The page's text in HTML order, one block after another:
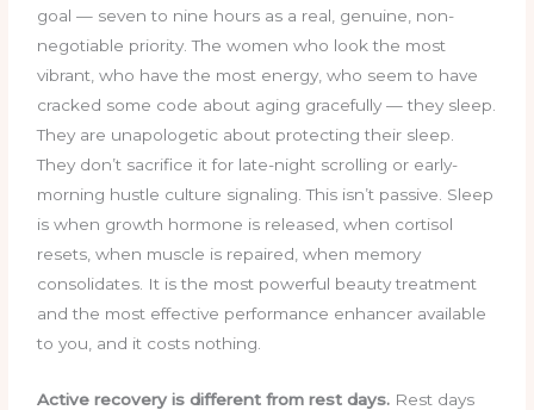
goal — seven to nine hours as a real, genuine, non-
negotiable priority. The women who look the most
vibrant, who have the most energy, who seem to have
cracked some code about aging gracefully — they sleep.
They are unapologetic about protecting their sleep.
They don’t sacrifice it for late-night scrolling or early-
morning hustle culture signaling. This isn’t passive. Sleep
is when growth hormone is released, when cortisol
resets, when muscle is repaired, when memory
consolidates. It is the most powerful beauty treatment
and the most effective performance enhancer available
to you, and it costs nothing.
Active recovery is different from rest days. Rest days